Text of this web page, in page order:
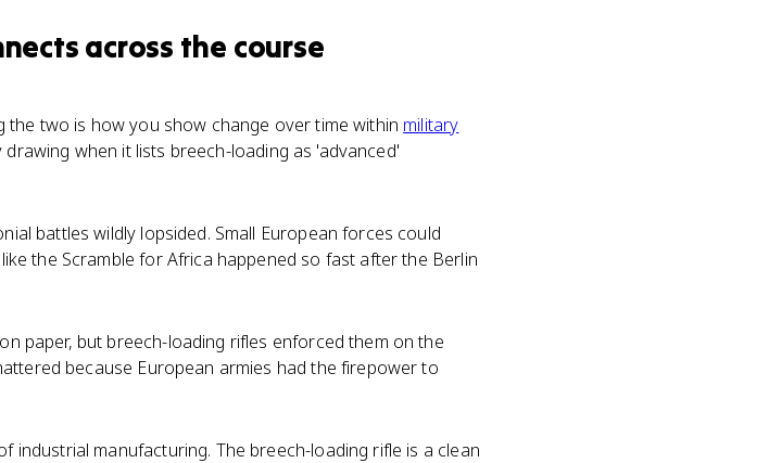
across the course
two is how you show change over time within military
when it lists breech-loading as 'advanced'
battles wildly lopsided. Small European forces could
the Scramble for Africa happened so fast after the Berlin
paper, but breech-loading rifles enforced them on the
because European armies had the firepower to
manufacturing. The breech-loading rifle is a clean